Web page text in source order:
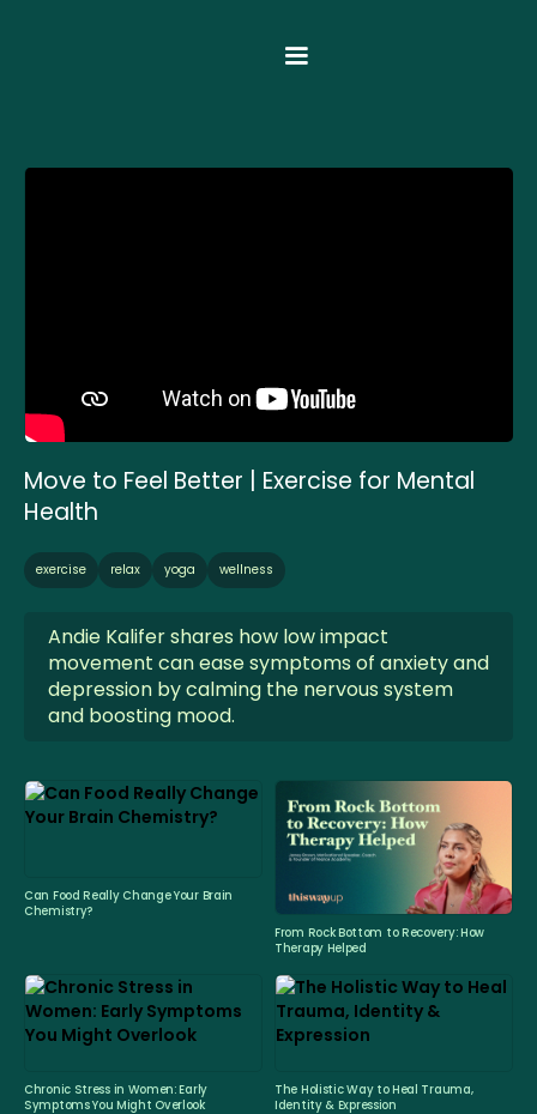
Move to Feel Better | Exercise for Mental
Health
exercise relax yoga wellness
Andie Kalifer shares how low impact
movement can ease symptoms of anxiety and
depression by calming the nervous system
and boosting mood.
Can Food Really Change Your Brain
Chemistry?
From Rock Bottom to Recovery: How
Therapy Helped
Chronic Stress in Women: Early
Symptoms You Might Overlook
The Holistic Way to Heal Trauma,
Identity & Expression